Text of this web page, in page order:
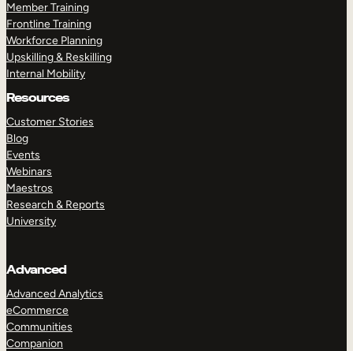
Member Training
Frontline Training
Workforce Planning
Upskilling & Reskilling
Internal Mobility
Resources
Customer Stories
Blog
Events
Webinars
Maestros
Research & Reports
University
Advanced
Advanced Analytics
eCommerce
Communities
Companion